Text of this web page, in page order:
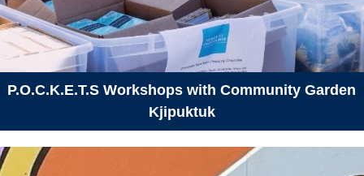
P.O.C.K.E.T.S Workshops with Community Garden
Kjipuktuk